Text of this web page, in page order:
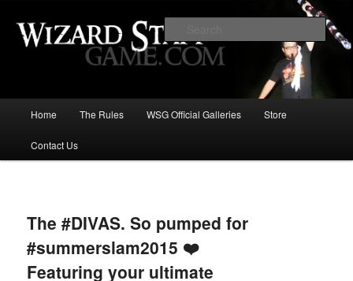
Wizard Staff Drinking Game: Who is
the Wisest Wizard?
Skip
to
content
Home The Rules WSG Official Galleries Store
Contact Us
The #DIVAS. So pumped for
#summerslam2015 ❤️
Featuring your ultimate